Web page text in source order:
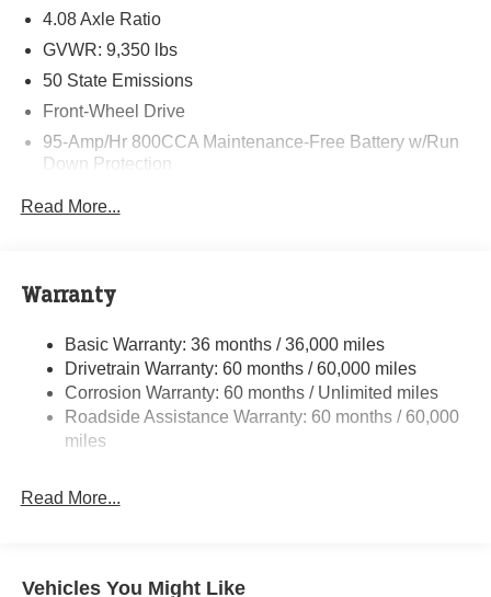
4.08 Axle Ratio
GVWR: 9,350 lbs
50 State Emissions
Front-Wheel Drive
95-Amp/Hr 800CCA Maintenance-Free Battery w/Run
Down Protection
Gas-Pressurized Shock Absorbers
HD Suspension
Electric Power-Assist Steering
24 Gal. Fuel Tank
Single Stainless Steel Exhaust
Solid Axle Rear Suspension w/Leaf Springs
Read More...
Warranty
Basic Warranty: 36 months / 36,000 miles
Drivetrain Warranty: 60 months / 60,000 miles
Corrosion Warranty: 60 months / Unlimited miles
Roadside Assistance Warranty: 60 months / 60,000
miles
Read More...
Vehicles You Might Like